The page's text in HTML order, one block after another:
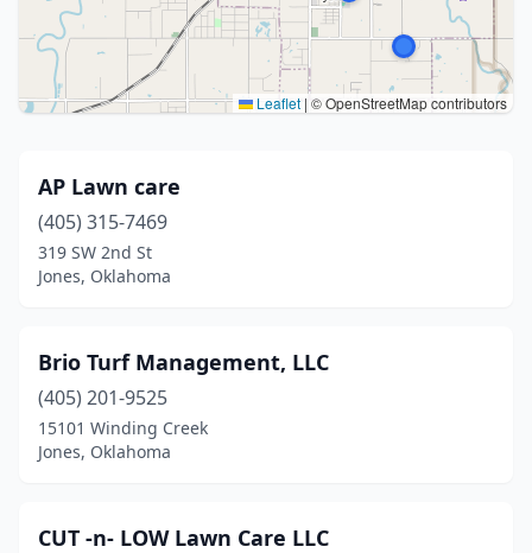
Leaflet | © OpenStreetMap contributors
AP Lawn care
(405) 315-7469
319 SW 2nd St
Jones, Oklahoma
Brio Turf Management, LLC
(405) 201-9525
15101 Winding Creek
Jones, Oklahoma
CUT -n- LOW Lawn Care LLC